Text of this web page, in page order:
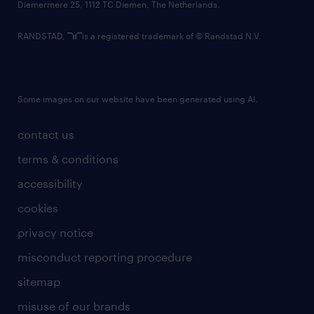
contact us
terms & conditions
accessibility
cookies
privacy notice
misconduct reporting procedure
sitemap
misuse of our brands
Diemermere 25, 1112 TC Diemen, The Netherlands.
RANDSTAD, is a registered trademark of © Randstad N.V.
Some images on our website have been generated using AI.